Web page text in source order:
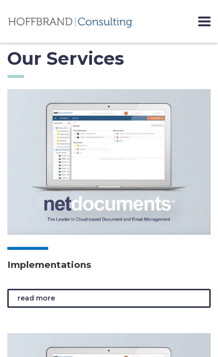
Our Services
Implementations
read more